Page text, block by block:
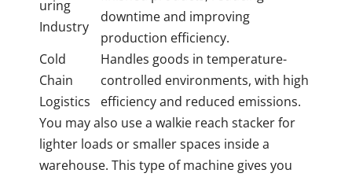
uring
Industry
downtime and improving
production efficiency.
Cold
Chain
Logistics
Handles goods in temperature-
controlled environments, with high
efficiency and reduced emissions.
You may also use a walkie reach stacker for
lighter loads or smaller spaces inside a
warehouse. This type of machine gives you